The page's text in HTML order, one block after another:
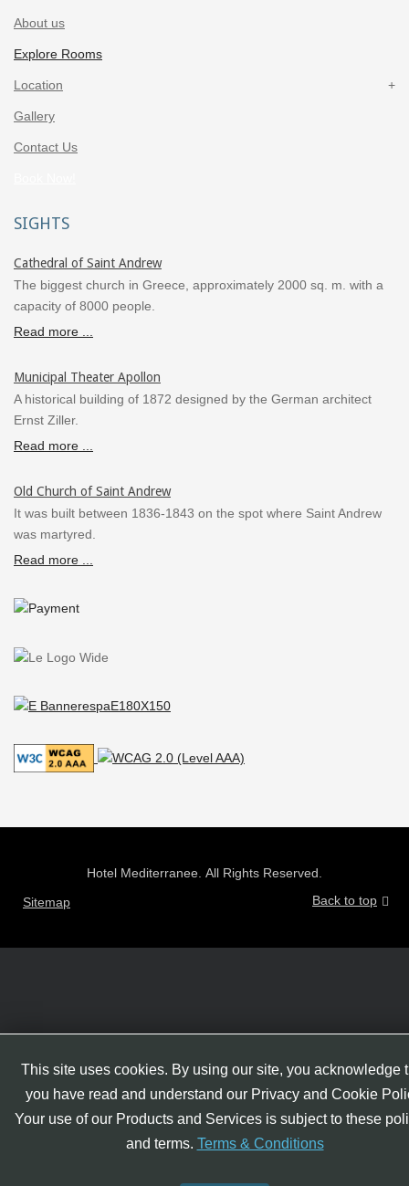
About us
Explore Rooms
Location
Gallery
Contact Us
SIGHTS
Cathedral of Saint Andrew
The biggest church in Greece, approximately 2000 sq. m. with a
capacity of 8000 people.
Read more ...
Municipal Theater Apollon
A historical building of 1872 designed by the German architect
Ernst Ziller.
Read more ...
Old Church of Saint Andrew
It was built between 1836-1843 on the spot where Saint Andrew
was martyred.
Read more ...
Hotel Mediterranee. All Rights Reserved.
Sitemap
Back to top
This site uses cookies. By using our site, you acknowledge
you have read and understand our Privacy and Cookie
Your use of our Products and Services is subject to these
and terms. Terms & Conditions